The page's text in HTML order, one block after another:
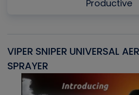
Productive
VIPER SNIPER UNIVERSAL
SPRAYER